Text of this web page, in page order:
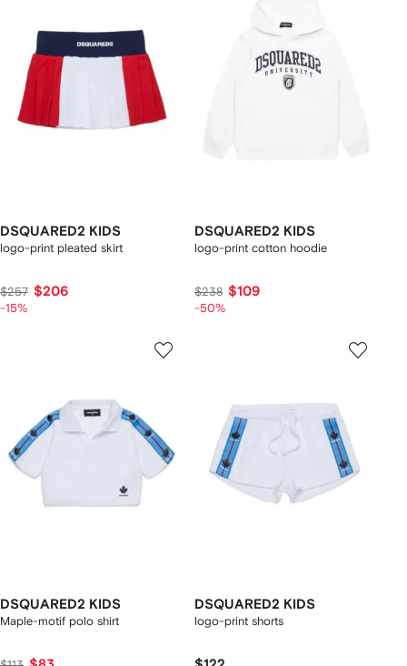
DSQUARED2 KIDS
logo-print pleated skirt
$257 $206
-15%
DSQUARED2 KIDS
logo-print cotton hoodie
$238 $109
-50%
DSQUARED2 KIDS
Maple-motif polo shirt
DSQUARED2 KIDS
logo-print shorts